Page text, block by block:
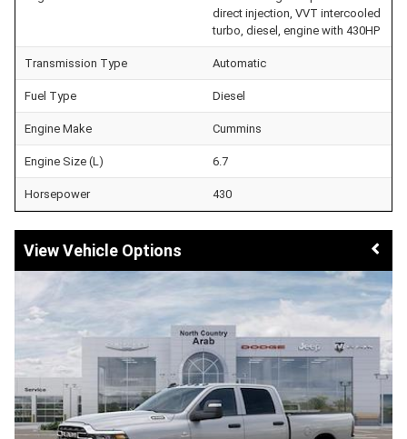
direct injection, VVT intercooled
turbo, diesel, engine with 430HP
Transmission Type Automatic
Fuel Type Diesel
Engine Make Cummins
Engine Size (L) 6.7
Horsepower 430
Vehicle Options